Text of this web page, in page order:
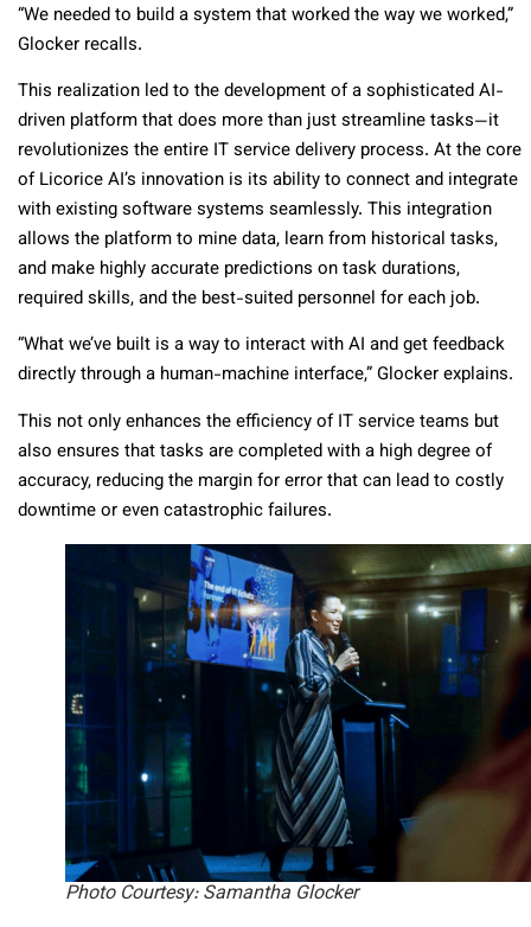
“We needed to build a system that worked the way we worked,”
Glocker recalls.
This realization led to the development of a sophisticated AI-
driven platform that does more than just streamline tasks—it
revolutionizes the entire IT service delivery process. At the core
of Licorice AI’s innovation is its ability to connect and integrate
with existing software systems seamlessly. This integration
allows the platform to mine data, learn from historical tasks,
and make highly accurate predictions on task durations,
required skills, and the best-suited personnel for each job.
“What we’ve built is a way to interact with AI and get feedback
directly through a human-machine interface,” Glocker explains.
This not only enhances the efficiency of IT service teams but
also ensures that tasks are completed with a high degree of
accuracy, reducing the margin for error that can lead to costly
downtime or even catastrophic failures.
Photo Courtesy: Samantha Glocker